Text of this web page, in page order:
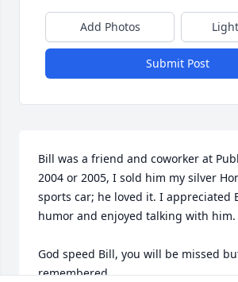
Add Photos
Submit Post
Bill was a friend and coworker at
2004 or 2005, I sold him my silver
sports car; he loved it. I appreciated
humor and enjoyed talking with him.
God speed Bill, you will be missed
remembered.